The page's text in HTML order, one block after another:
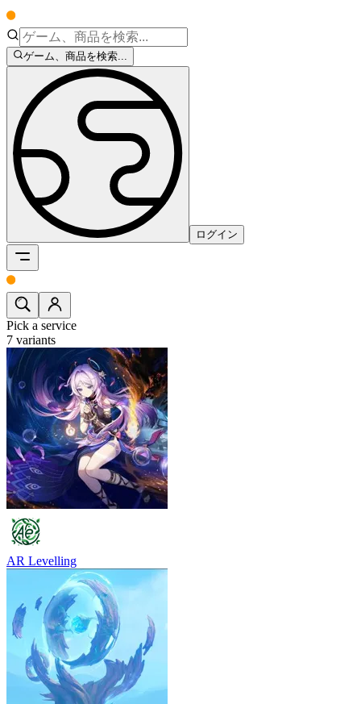
ゲーム、商品を検索...
ログイン
Pick a service
7 variants
AR Levelling